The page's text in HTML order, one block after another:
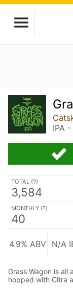
IPA
TOTAL (?)
3,584
MONTHLY (?)
40
4.9% ABV N/A
Grass Wagon is
hopped with Citra